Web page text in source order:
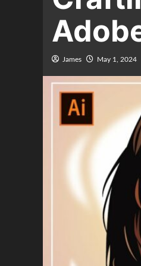
James May 1, 2024